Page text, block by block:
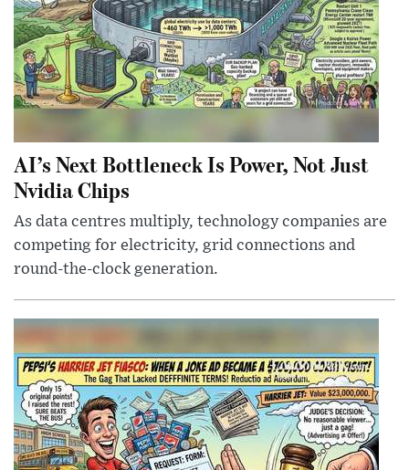
AI’s Next Bottleneck Is Power, Not Just
Nvidia Chips
As data centres multiply, technology companies are
competing for electricity, grid connections and
round-the-clock generation.